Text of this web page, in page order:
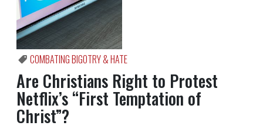
COMBATING BIGOTRY & HATE
Are Christians Right to Protest
Netflix’s “First Temptation of
Christ”?